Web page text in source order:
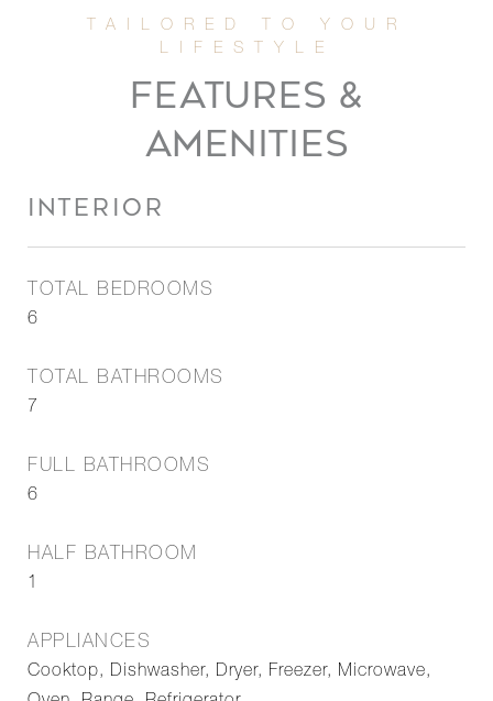
FEATURES &
AMENITIES
INTERIOR
TOTAL BEDROOMS
6
TOTAL BATHROOMS
7
FULL BATHROOMS
6
HALF BATHROOM
1
APPLIANCES
Cooktop, Dishwasher, Dryer, Freezer, Microwave,